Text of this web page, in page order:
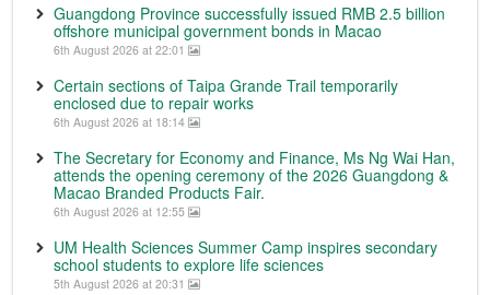
Guangdong Province successfully issued RMB 2.5 billion
offshore municipal government bonds in Macao
6th August 2026 at 22:01
Certain sections of Taipa Grande Trail temporarily
enclosed due to repair works
6th August 2026 at 18:14
The Secretary for Economy and Finance, Ms Ng Wai Han,
attends the opening ceremony of the 2026 Guangdong &
Macao Branded Products Fair.
6th August 2026 at 12:55
UM Health Sciences Summer Camp inspires secondary
school students to explore life sciences
5th August 2026 at 20:31